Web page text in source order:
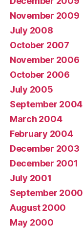
November 2009
July 2008
October 2007
November 2006
October 2006
July 2005
September 2004
March 2004
February 2004
December 2003
December 2001
July 2001
September 2000
August 2000
May 2000